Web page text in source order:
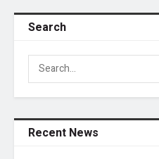
Search
Recent News